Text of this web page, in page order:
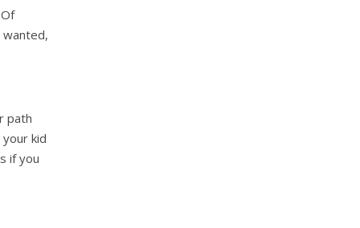
wanted,
path
kid
if you